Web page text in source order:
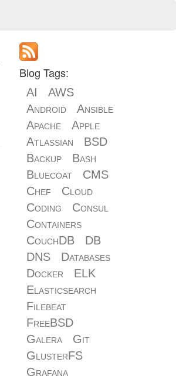
Blog Tags:
AI
AWS
Android
Ansible
Apache
Apple
Atlassian
BSD
Backup
Bash
Bluecoat
CMS
Chef
Cloud
Coding
Consul
Containers
CouchDB
DB
DNS
Databases
Docker
ELK
Elasticsearch
Filebeat
FreeBSD
Galera
Git
GlusterFS
Grafana